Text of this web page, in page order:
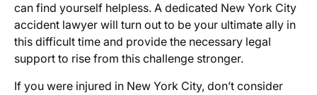
can find yourself helpless. A dedicated New York City
accident lawyer will turn out to be your ultimate ally in
this difficult time and provide the necessary legal
support to rise from this challenge stronger.
If you were injured in New York City, don’t consider